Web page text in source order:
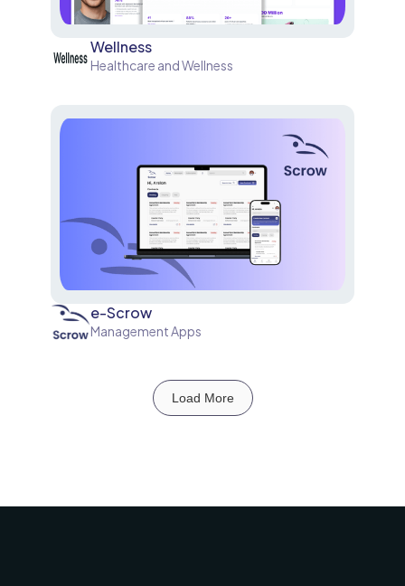
Wellness
Healthcare and Wellness
e-Scrow
Management Apps
Load More